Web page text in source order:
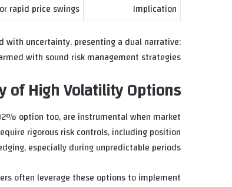
Implication
rapid price swings
uncertainty, presenting a dual narrative:
with sound risk management strategies.
of High Volatility Options
option too, are instrumental when market
rigorous risk controls, including position
especially during unpredictable periods.
often leverage these options to implement: